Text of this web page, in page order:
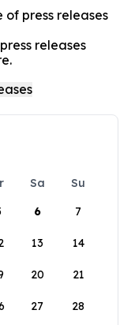
of press releases
releases
Sa
Su
6 7
13 14
20 21
27 28